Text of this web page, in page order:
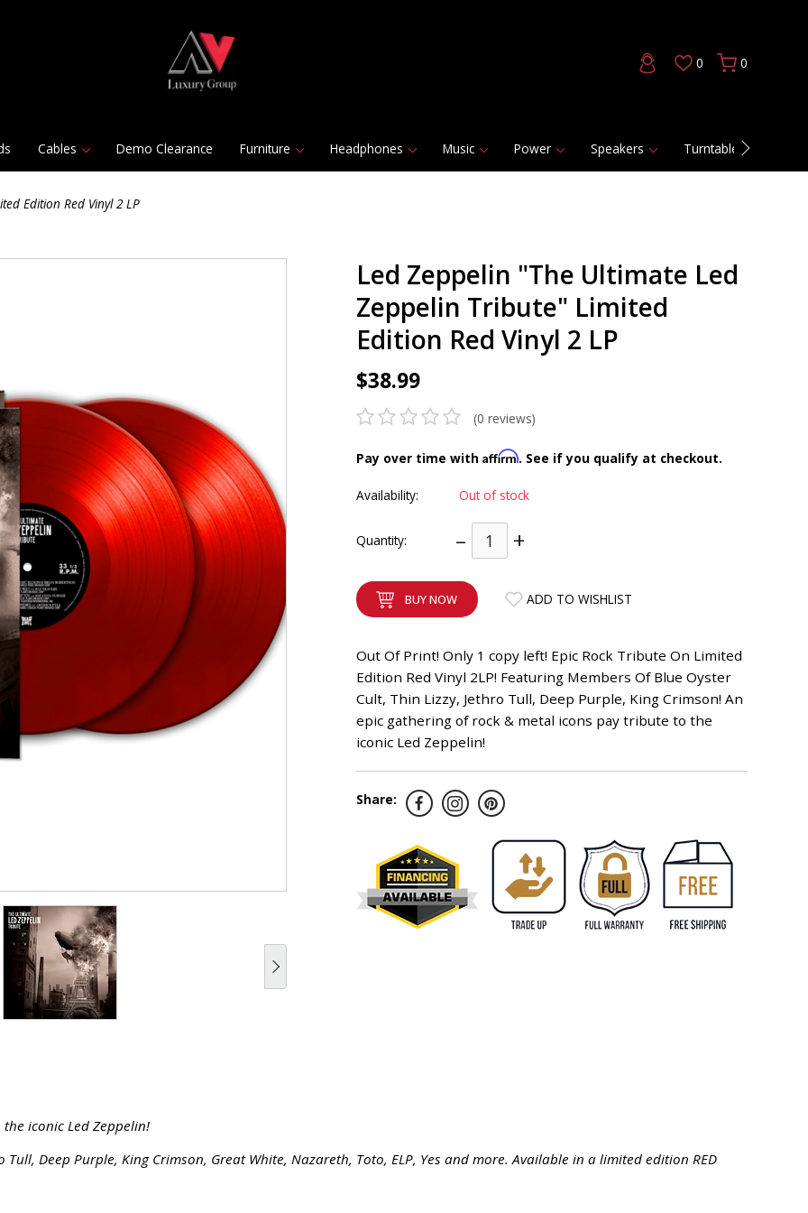
0 0
Cables Demo Clearance Furniture Headphones Music Power Speakers Turntables
Edition Red Vinyl 2 LP
Led Zeppelin "The Ultimate Led
Zeppelin Tribute" Limited
Edition Red Vinyl 2 LP
$38.99
(0 reviews)
Pay over time with Affirm. See if you qualify at checkout.
Availability: Out of stock
Quantity: – +
BUY NOW ADD TO WISHLIST
Out Of Print! Only 1 copy left! Epic Rock Tribute On Limited
Edition Red Vinyl 2LP! Featuring Members Of Blue Oyster
Cult, Thin Lizzy, Jethro Tull, Deep Purple, King Crimson! An
epic gathering of rock & metal icons pay tribute to the
iconic Led Zeppelin!
Share:
iconic Led Zeppelin!
Deep Purple, King Crimson, Great White, Nazareth, Toto, ELP, Yes and more. Available in a limited edition RED